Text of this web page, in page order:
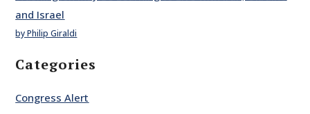
and Israel
by Philip Giraldi
Categories
Congress Alert